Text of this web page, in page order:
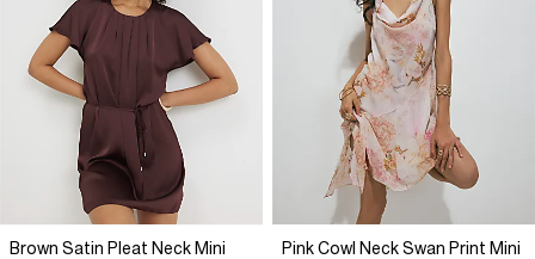
Brown Satin Pleat Neck Mini
Pink Cowl Neck Swan Print Mini